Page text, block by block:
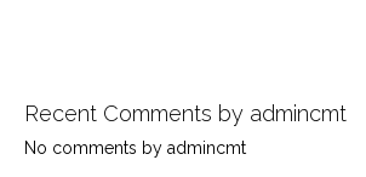
Recent Comments by admincmt
No comments by admincmt